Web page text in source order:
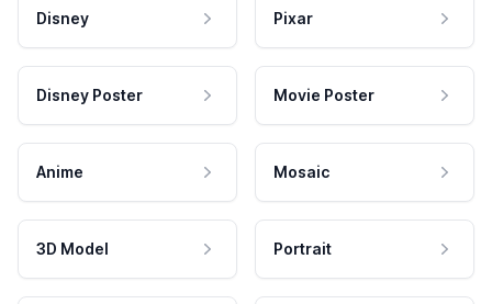
Disney Pixar
Disney Poster Movie Poster
Anime Mosaic
3D Model Portrait